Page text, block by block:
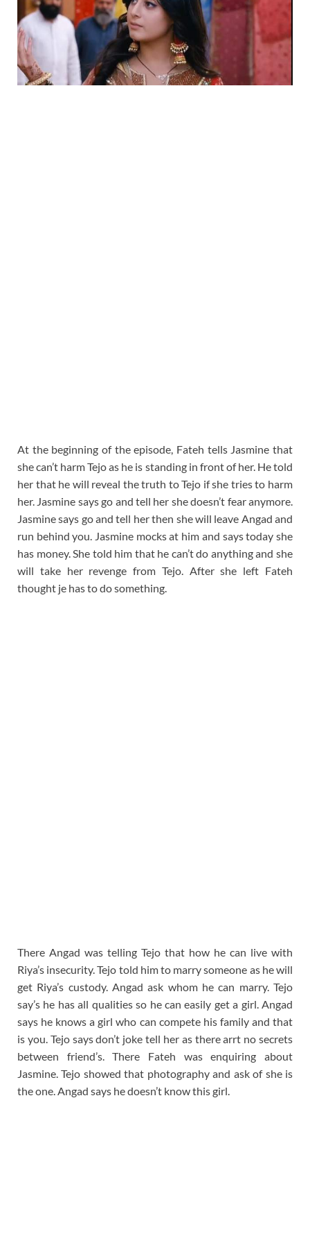
At the beginning of the episode, Fateh tells Jasmine that
she can’t harm Tejo as he is standing in front of her. He told
her that he will reveal the truth to Tejo if she tries to harm
her. Jasmine says go and tell her she doesn’t fear anymore.
Jasmine says go and tell her then she will leave Angad and
run behind you. Jasmine mocks at him and says today she
has money. She told him that he can’t do anything and she
will take her revenge from Tejo. After she left Fateh
thought je has to do something.
There Angad was telling Tejo that how he can live with
Riya’s insecurity. Tejo told him to marry someone as he will
get Riya’s custody. Angad ask whom he can marry. Tejo
say’s he has all qualities so he can easily get a girl. Angad
says he knows a girl who can compete his family and that
is you. Tejo says don’t joke tell her as there arrt no secrets
between friend’s. There Fateh was enquiring about
Jasmine. Tejo showed that photography and ask of she is
the one. Angad says he doesn’t know this girl.